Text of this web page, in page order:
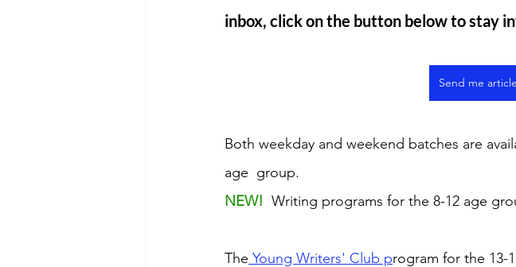
inbox, click on the button below to stay
Send me
Both weekday and weekend batches are
age  group.
NEW! Writing programs for the 8-12 age
The Young Writers' Club program for the 13-